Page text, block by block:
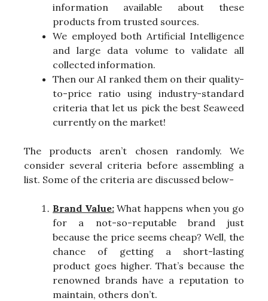
information available about these
products from trusted sources.
We employed both Artificial Intelligence
and large data volume to validate all
collected information.
Then our AI ranked them on their quality-
to-price ratio using industry-standard
criteria that let us pick the best Seaweed
currently on the market!
The products aren’t chosen randomly. We
consider several criteria before assembling a
list. Some of the criteria are discussed below-
Brand Value:What happens when you go
for a not-so-reputable brand just
because the price seems cheap? Well, the
chance of getting a short-lasting
product goes higher. That’s because the
renowned brands have a reputation to
maintain, others don’t.